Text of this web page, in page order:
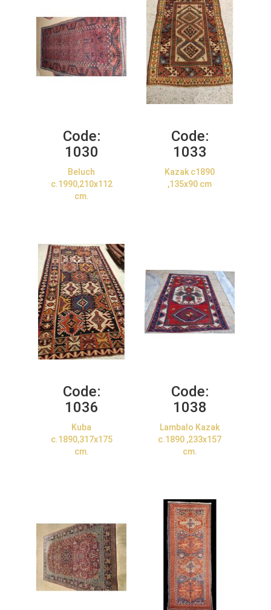
Code:
1030
Beluch
c.1990,210x112
cm.
Code:
1033
Kazak c1890
,135x90 cm
Code:
1036
Kuba
c.1890,317x175
cm.
Code:
1038
Lambalo Kazak
c.1890 ,233x157
cm.